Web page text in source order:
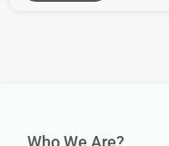
Who We Are?